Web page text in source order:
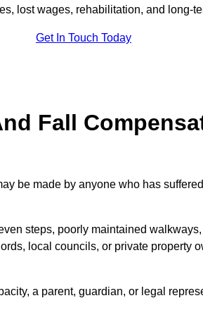
lost wages, rehabilitation, and long-
Get In Touch Today
Fall
be made by anyone who has
steps, poorly maintained
local councils, or private property
a parent, guardian, or legal